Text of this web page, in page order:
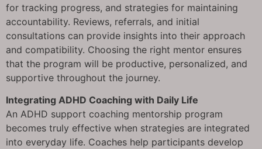
for tracking progress, and strategies for maintaining
accountability. Reviews, referrals, and initial
consultations can provide insights into their approach
and compatibility. Choosing the right mentor ensures
that the program will be productive, personalized, and
supportive throughout the journey.
Integrating ADHD Coaching with Daily Life
An ADHD support coaching mentorship program
becomes truly effective when strategies are integrated
into everyday life. Coaches help participants develop